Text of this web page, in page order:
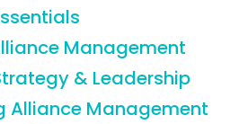
Management
& Leadership
Alliance Management